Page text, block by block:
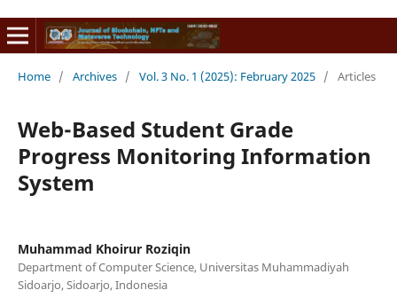
Home / Archives / Vol. 3 No. 1 (2025): February 2025 / Articles
Web-Based Student Grade
Progress Monitoring Information
System
Muhammad Khoirur Roziqin
Department of Computer Science, Universitas Muhammadiyah
Sidoarjo, Sidoarjo, Indonesia